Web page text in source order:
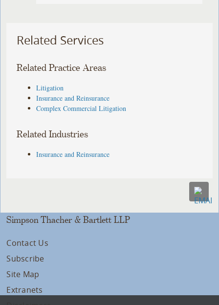
Related Services
Related Practice Areas
Litigation
Insurance and Reinsurance
Complex Commercial Litigation
Related Industries
Insurance and Reinsurance
Simpson Thacher & Bartlett LLP
Contact Us
Subscribe
Site Map
Extranets